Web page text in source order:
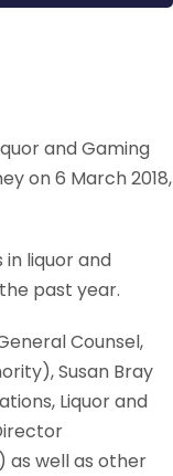
and Gaming
on 6 March 2018,
liquor and
past year.
Counsel,
Susan Bray
Liquor and
as well as other